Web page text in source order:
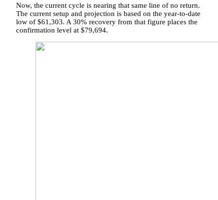
Now, the current cycle is nearing that same line of no return.
The current setup and projection is based on the year-to-date
low of $61,303. A 30% recovery from that figure places the
confirmation level at $79,694.